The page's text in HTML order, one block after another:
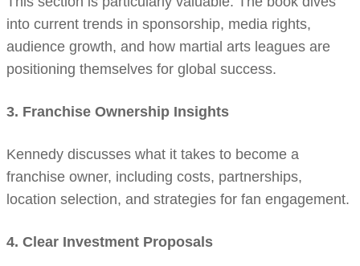
into current trends in sponsorship, media rights,
audience growth, and how martial arts leagues are
positioning themselves for global success.
3. Franchise Ownership Insights
Kennedy discusses what it takes to become a
franchise owner, including costs, partnerships,
location selection, and strategies for fan engagement.
4. Clear Investment Proposals